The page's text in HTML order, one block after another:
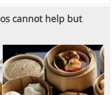
cannot help but